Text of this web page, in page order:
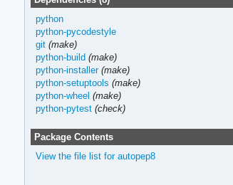
python
python-pycodestyle
git (make)
python-build (make)
python-installer (make)
python-setuptools (make)
python-wheel (make)
python-pytest (check)
Package Contents
View the file list for autopep8